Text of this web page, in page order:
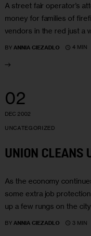
A street fair operator’s
money for families of
vendors in the red just a
BY ANNIA CIEZADLO 4 MIN
02
DEC 2002
UNCATEGORIZED
UNION CLEANS
As the economy
some extra job
up a few rungs on the
BY ANNIA CIEZADLO 3 MIN